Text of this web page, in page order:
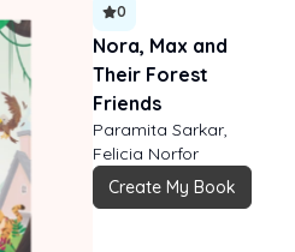
0
Nora, Max and
Their Forest
Friends
Paramita Sarkar,
Felicia Norfor
Create My Book